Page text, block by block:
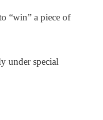
“win” a piece of
under special